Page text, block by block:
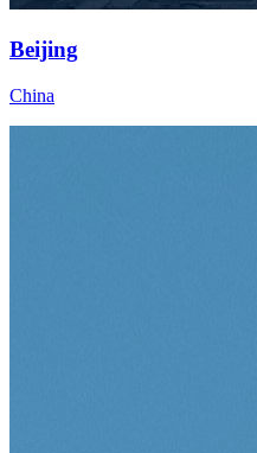
Beijing
China